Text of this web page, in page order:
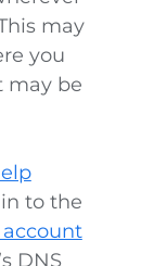
may
you
may be
to the
DNS